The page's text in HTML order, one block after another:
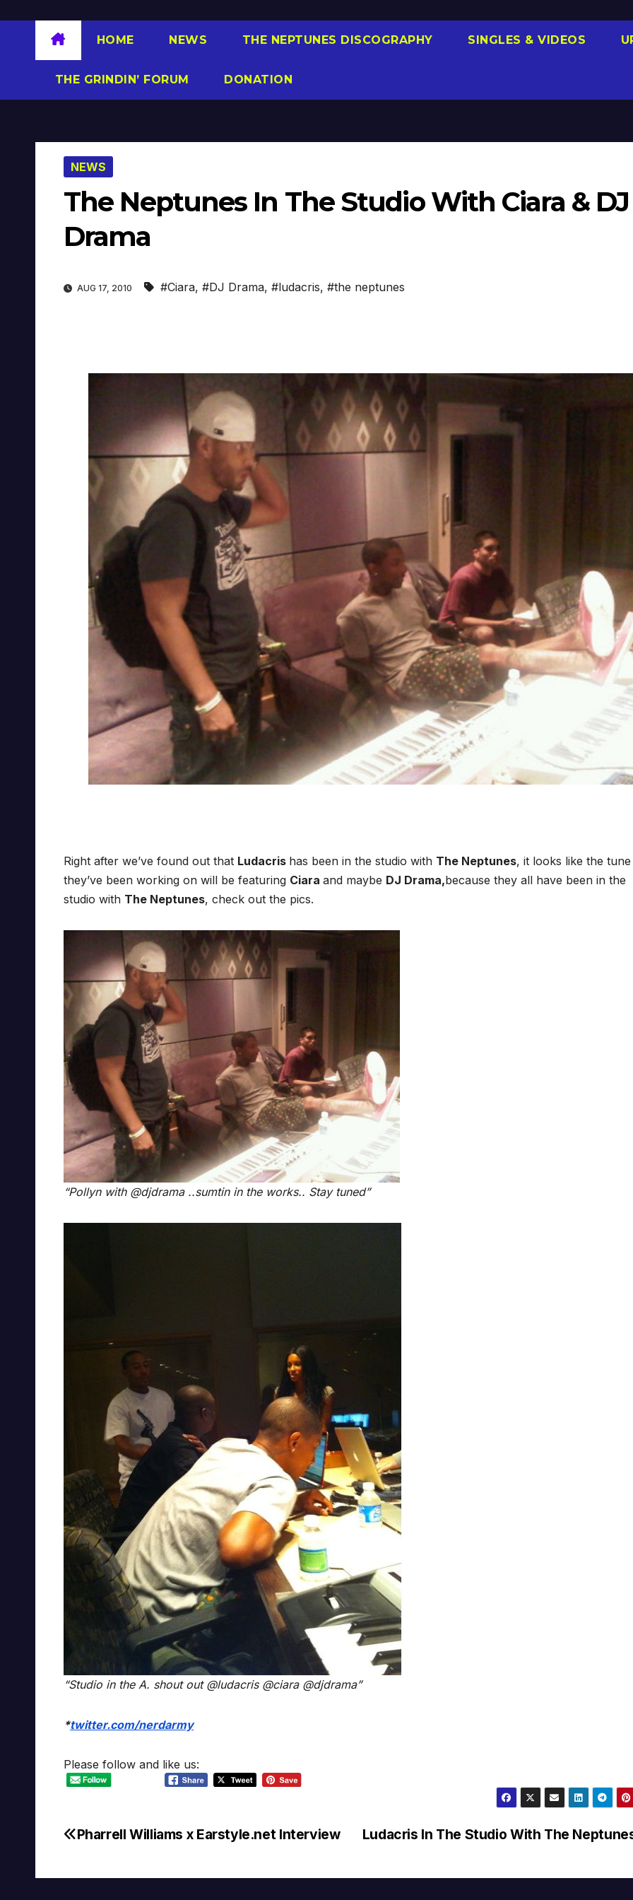
HOME NEWS THE NEPTUNES DISCOGRAPHY SINGLES & VIDEOS
THE GRINDIN’ FORUM DONATION
NEWS
The Neptunes In The Studio With Ciara & DJ
Drama
AUG 17, 2010 #Ciara, #DJ Drama, #ludacris, #the neptunes
Right after we’ve found out that Ludacris has been in the studio with The Neptunes, it looks like the tune
they’ve been working on will be featuring Ciara and maybe DJ Drama,because they all have been in the
studio with The Neptunes, check out the pics.
“Pollyn with @djdrama ..sumtin in the works.. Stay tuned”
“Studio in the A. shout out @ludacris @ciara @djdrama”
*twitter.com/nerdarmy
Please follow and like us:
Post
Ludacris In The Studio With The
Pharrell Williams x Earstyle.net Interview